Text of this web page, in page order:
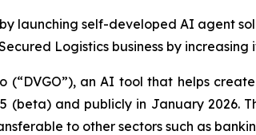
launching self-developed AI agent
Logistics business by
an AI tool that helps
(beta) and publicly in January 2026.
to other sectors such as